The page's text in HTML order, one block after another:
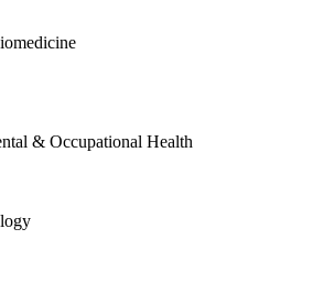
& Occupational Health